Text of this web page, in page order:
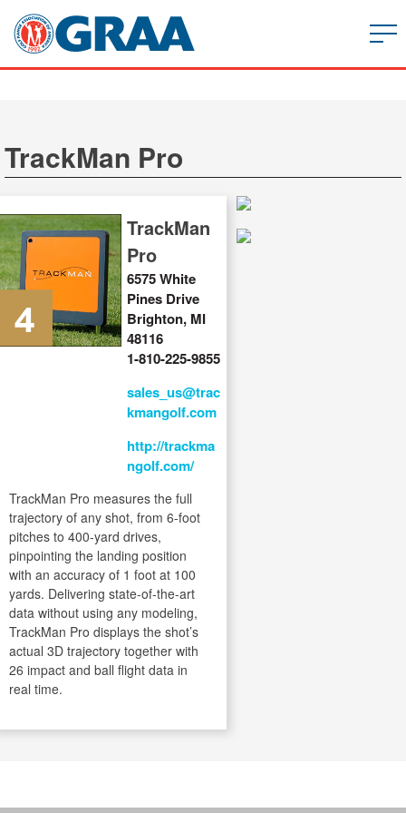
TrackMan Pro
TrackMan
Pro
6575 White
Pines Drive
Brighton, MI
48116
1-810-225-9855
sales_us@trac
kmangolf.com
http://trackma
ngolf.com/
TrackMan Pro measures the full
trajectory of any shot, from 6-foot
pitches to 400-yard drives,
pinpointing the landing position
with an accuracy of 1 foot at 100
yards. Delivering state-of-the-art
data without using any modeling,
TrackMan Pro displays the shot’s
actual 3D trajectory together with
26 impact and ball flight data in
real time.